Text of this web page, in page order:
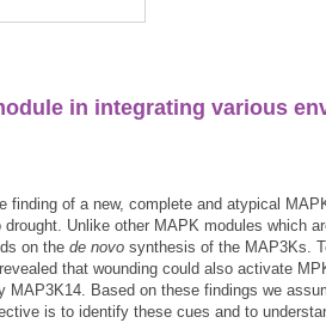
in integrating various
finding of a new, complete and atypical
Unlike other MAPK modules which
on the de novo synthesis of the MAP3Ks.
that wounding could also activate
MAP3K14. Based on these findings we
is to identify these cues and to